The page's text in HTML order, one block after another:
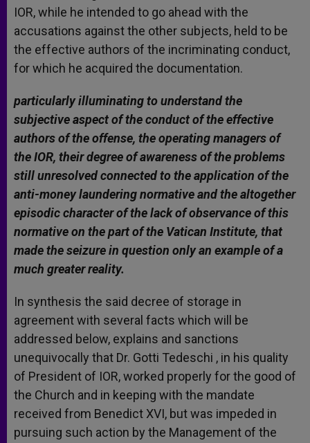
IOR, while he intended to go ahead with the
accusations against the other subjects, held to be
the effective authors of the incriminating conduct,
for which he acquired the documentation.
particularly illuminating to understand the
subjective aspect of the conduct of the effective
authors of the offense, the operating managers of
the IOR, their degree of awareness of the problems
still unresolved connected to the application of the
anti-money laundering normative and the altogether
episodic character of the lack of observance of this
normative on the part of the Vatican Institute, that
made the seizure in question only an example of a
much greater reality.
In synthesis the said decree of storage in
agreement with several facts which will be
addressed below, explains and sanctions
unequivocally that Dr. Gotti Tedeschi , in his quality
of President of IOR, worked properly for the good of
the Church and in keeping with the mandate
received from Benedict XVI, but was impeded in
pursuing such action by the Management of the